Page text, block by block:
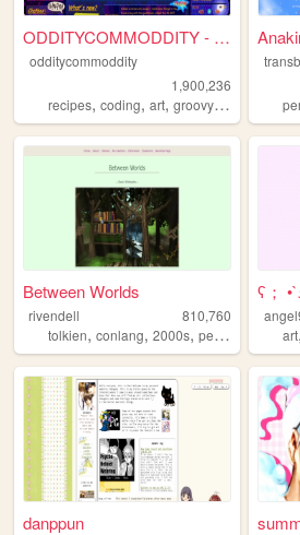
ODDITYCOMMODDITY - HOME
odditycommoddity
1,900,236
recipes, coding, art, groovy,personal
Between Worlds
rivendell
810,760
tolkien, conlang, 2000s, personal music
ʕ；
art
danppun